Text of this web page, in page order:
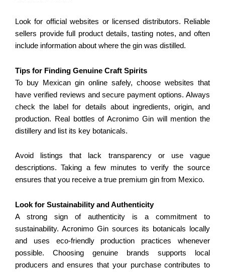
Look for official websites or licensed distributors. Reliable
sellers provide full product details, tasting notes, and often
include information about where the gin was distilled.
Tips for Finding Genuine Craft Spirits
To buy Mexican gin online safely, choose websites that
have verified reviews and secure payment options. Always
check the label for details about ingredients, origin, and
production. Real bottles of Acronimo Gin will mention the
distillery and list its key botanicals.
Avoid listings that lack transparency or use vague
descriptions. Taking a few minutes to verify the source
ensures that you receive a true premium gin from Mexico.
Look for Sustainability and Authenticity
A strong sign of authenticity is a commitment to
sustainability. Acronimo Gin sources its botanicals locally
and uses eco-friendly production practices whenever
possible. Choosing genuine brands supports local
producers and ensures that your purchase contributes to